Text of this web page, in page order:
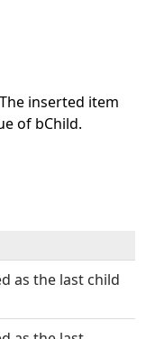
inserted item
of bChild.
as the last child